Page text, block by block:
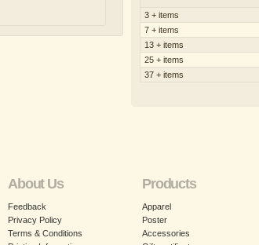
3 + items
7 + items
13 + items
25 + items
37 + items
About Us
Feedback
Privacy Policy
Terms & Conditions
Products
Apparel
Poster
Accessories